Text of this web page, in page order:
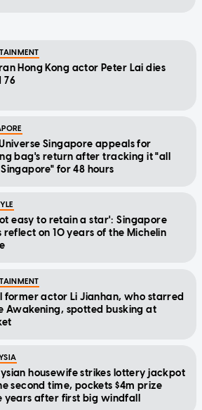
Hong Kong actor Peter Lai dies
76
Singapore appeals for
bag's return after tracking it "all
for 48 hours
easy to retain a star': Singapore
reflect on 10 years of the Michelin
former actor Li Jianhan, who starred
Awakening, spotted busking at
housewife strikes lottery jackpot
second time, pockets $4m prize
years after first big windfall